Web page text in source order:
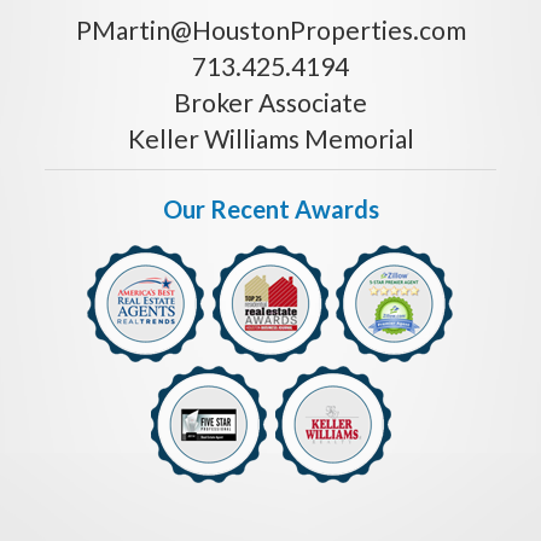
PMartin@HoustonProperties.com
713.425.4194
Broker Associate
Keller Williams Memorial
Our Recent Awards